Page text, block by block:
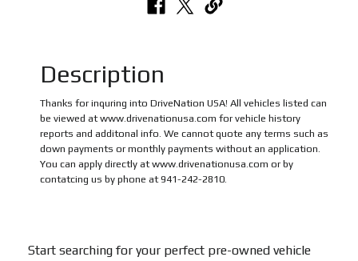
Description
Thanks for inquring into DriveNation USA! All vehicles listed can
be viewed at www.drivenationusa.com for vehicle history
reports and additonal info. We cannot quote any terms such as
down payments or monthly payments without an application.
You can apply directly at www.drivenationusa.com or by
contatcing us by phone at 941-242-2810.
Start searching for your perfect pre-owned vehicle